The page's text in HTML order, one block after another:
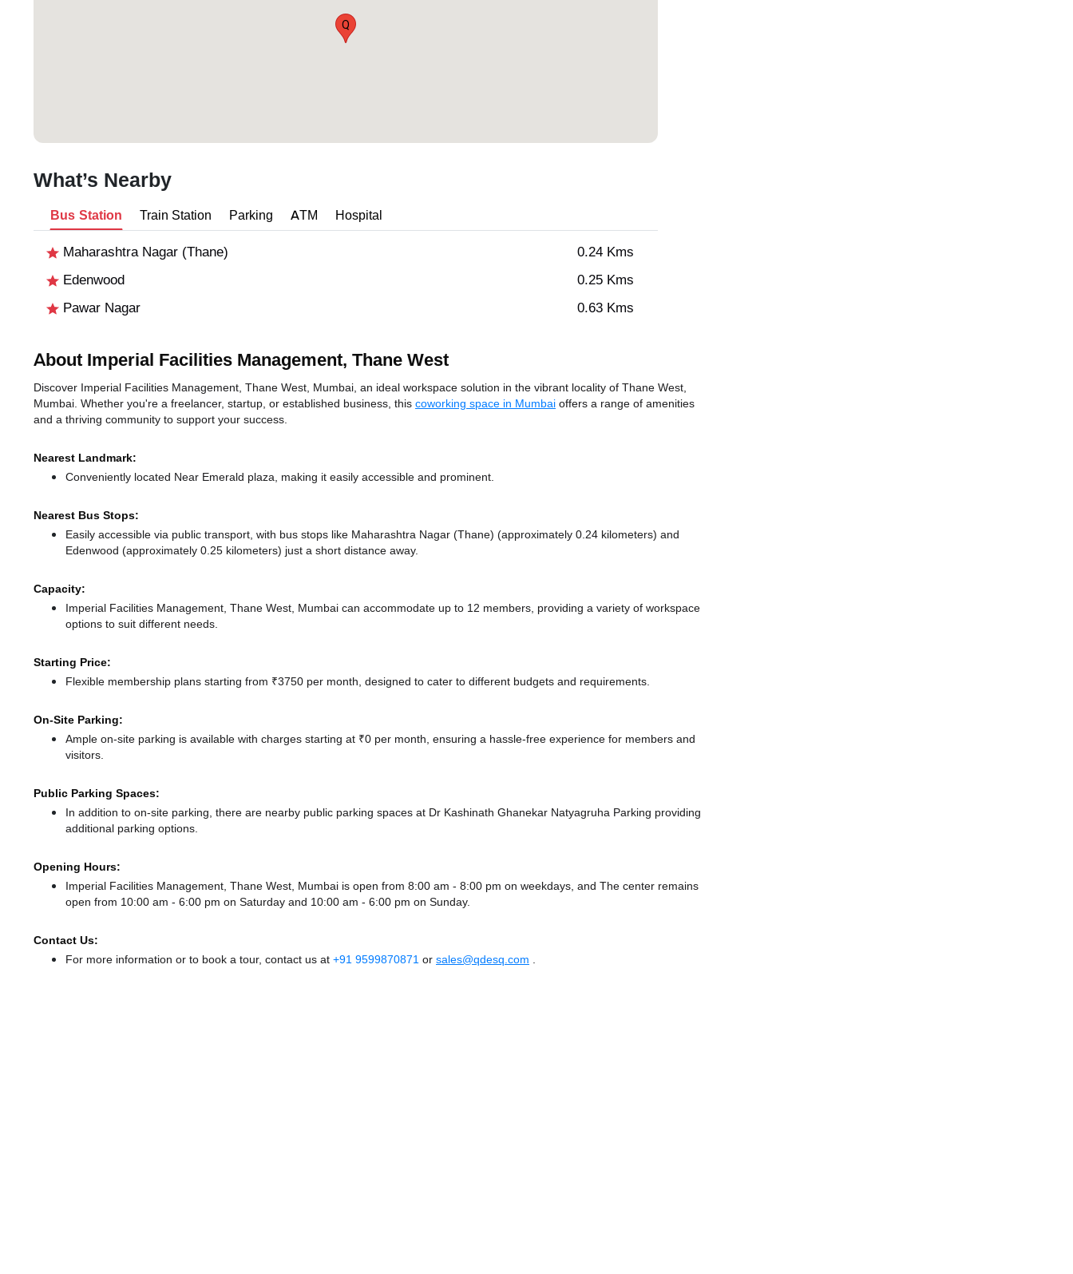
Q
What’s Nearby
Bus Station Train Station Parking ATM Hospital
Maharashtra Nagar (Thane)
0.24 Kms
Edenwood
0.25 Kms
Pawar Nagar
0.63 Kms
About Imperial Facilities Management, Thane West
Discover Imperial Facilities Management, Thane West, Mumbai, an ideal workspace solution in the vibrant locality of Thane West,
Mumbai. Whether you're a freelancer, startup, or established business, this coworking space in Mumbai offers a range of amenities
and a thriving community to support your success.
Nearest Landmark:
Conveniently located Near Emerald plaza, making it easily accessible and prominent.
Nearest Bus Stops:
Easily accessible via public transport, with bus stops like Maharashtra Nagar (Thane) (approximately 0.24 kilometers) and
Edenwood (approximately 0.25 kilometers) just a short distance away.
Capacity:
Imperial Facilities Management, Thane West, Mumbai can accommodate up to 12 members, providing a variety of workspace
options to suit different needs.
Starting Price:
Flexible membership plans starting from ₹3750 per month, designed to cater to different budgets and requirements.
On-Site Parking:
Ample on-site parking is available with charges starting at ₹0 per month, ensuring a hassle-free experience for members and
visitors.
Public Parking Spaces:
In addition to on-site parking, there are nearby public parking spaces at Dr Kashinath Ghanekar Natyagruha Parking providing
additional parking options.
Opening Hours:
Imperial Facilities Management, Thane West, Mumbai is open from 8:00 am - 8:00 pm on weekdays, and The center remains
open from 10:00 am - 6:00 pm on Saturday and 10:00 am - 6:00 pm on Sunday.
Contact Us:
For more information or to book a tour, contact us at +91 9599870871 or sales@qdesq.com .